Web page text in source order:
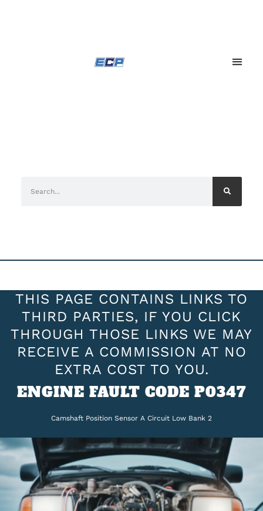
THIS PAGE CONTAINS LINKS TO
THIRD PARTIES, IF YOU CLICK
THROUGH THOSE LINKS WE MAY
RECEIVE A COMMISSION AT NO
EXTRA COST TO YOU.
ENGINE FAULT CODE P0347
Camshaft Position Sensor A Circuit Low Bank 2